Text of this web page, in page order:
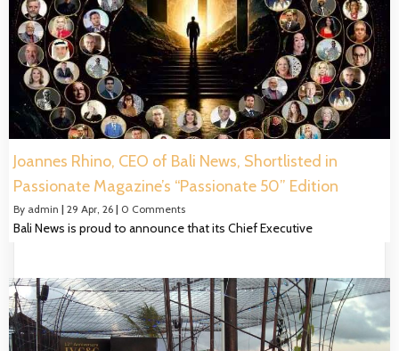
Joannes Rhino, CEO of Bali News, Shortlisted in
Passionate Magazine’s “Passionate 50” Edition
By admin | 29 Apr, 26 | 0 Comments
Bali News is proud to announce that its Chief Executive